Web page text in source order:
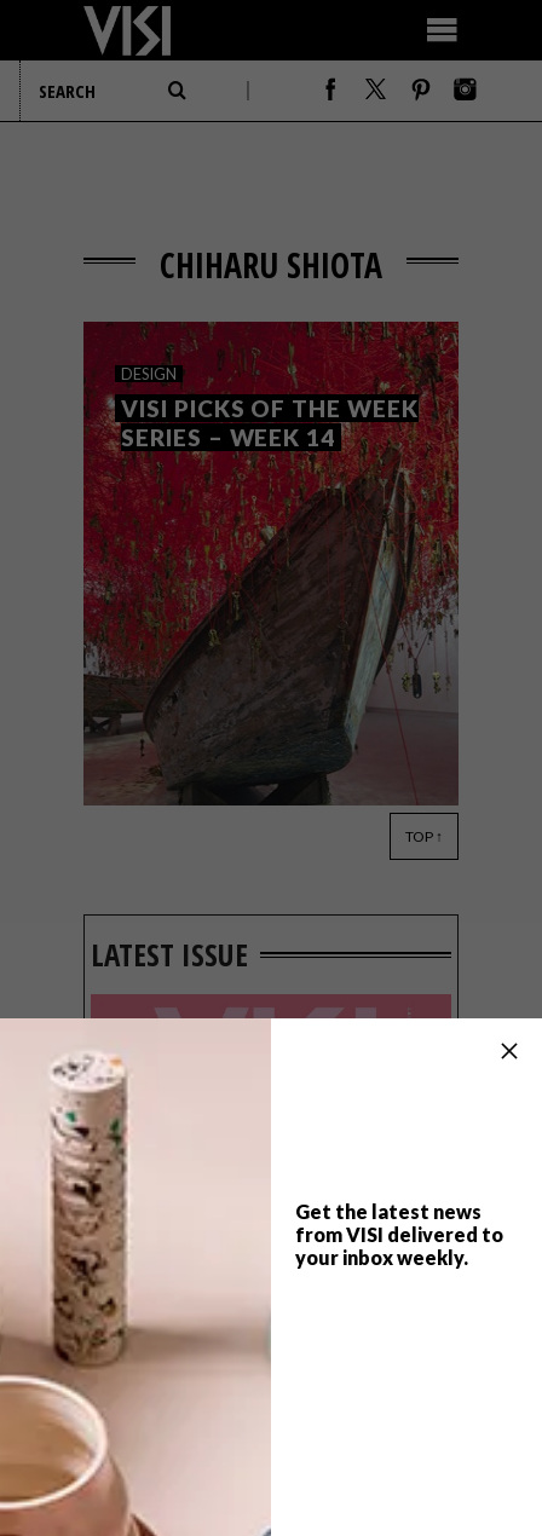
Get the latest news
from VISI delivered to
your inbox weekly.
CHIHARU SHIOTA
DESIGN
VISI PICKS OF THE WEEK
SERIES – WEEK 14
TOP ↑
LATEST ISSUE